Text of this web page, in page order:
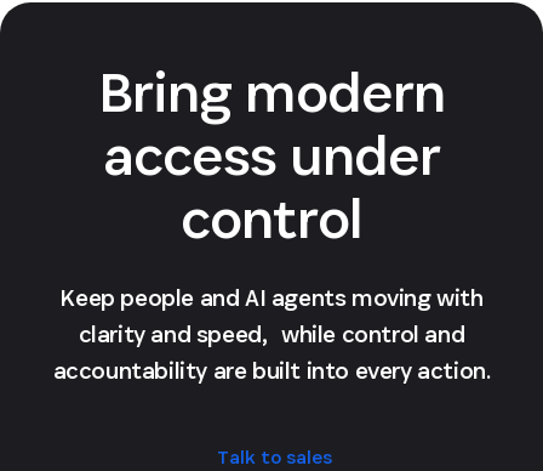
Bring modern
access under
control
Keep people and AI agents moving with
clarity and speed, while control and
accountability are built into every action.
Talk to sales